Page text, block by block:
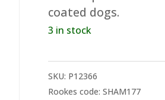
coated dogs.
3 in stock
SKU: P12366
Rookes code: SHAM177